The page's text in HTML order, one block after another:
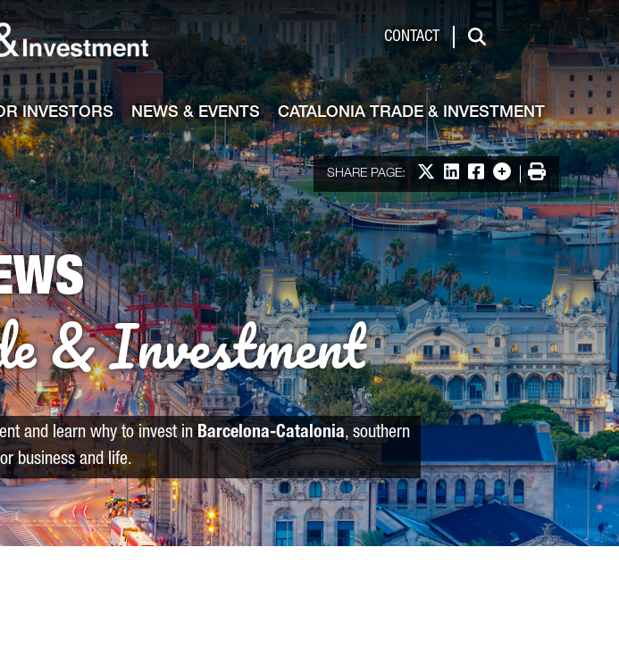
CONTACT
Search
INVESTORS NEWS & EVENTS CATALONIA TRADE & INVESTMENT
SHARE PAGE: Share on X
Share on LinkedIn
Share on Facebook
More options
Print
& Investment
and learn why to invest inBarcelona-Catalonia, southern
business and life.